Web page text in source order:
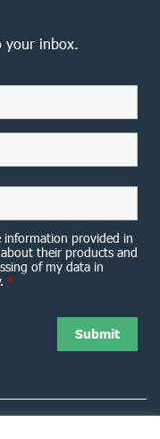
your inbox.
information provided in
their products and
of my data in
*